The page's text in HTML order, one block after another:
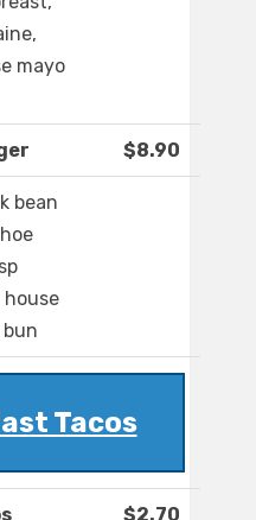
mayo
$8.90
bean
house
Tacos
$2.70